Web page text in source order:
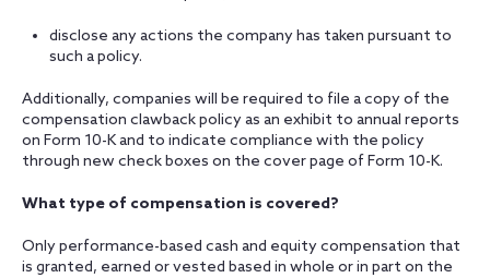
disclose any actions the company has taken pursuant to
such a policy.
Additionally, companies will be required to file a copy of the
compensation clawback policy as an exhibit to annual reports
on Form 10-K and to indicate compliance with the policy
through new check boxes on the cover page of Form 10-K.
What type of compensation is covered?
Only performance-based cash and equity compensation that
is granted, earned or vested based in whole or in part on the